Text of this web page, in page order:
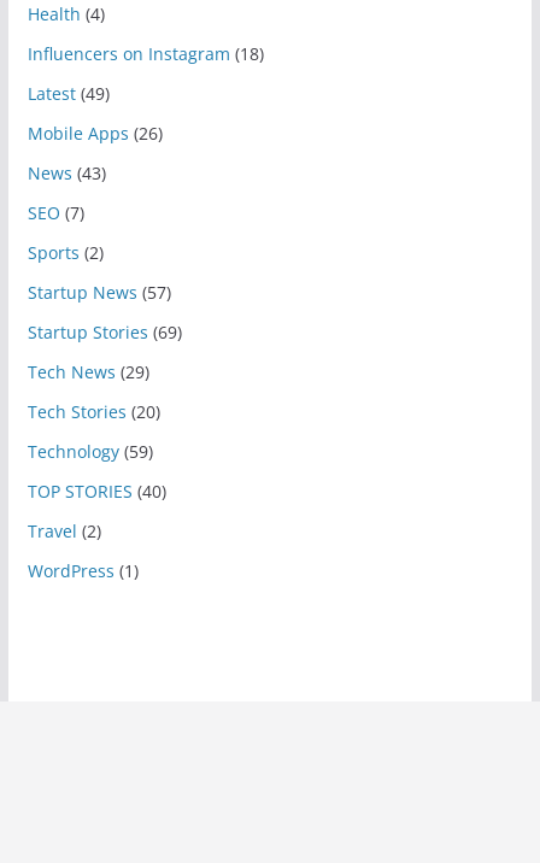
Health (4)
Influencers on Instagram (18)
Latest(49)
Mobile Apps (26)
News (43)
SEO (7)
Sports (2)
Startup News (57)
Startup Stories (69)
Tech News (29)
Tech Stories (20)
Technology(59)
TOP STORIES (40)
Travel (2)
WordPress (1)